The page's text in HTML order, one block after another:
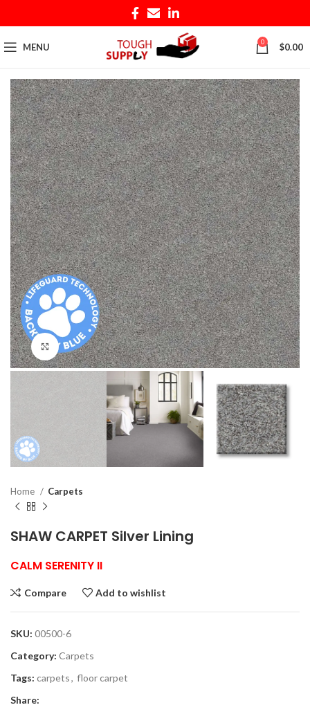
MENU 0 $0.00
Click to enlarge
Home Carpets
SHAW CARPET Silver Lining
CALM SERENITY II
Compare Add to wishlist
SKU: 00500-6
Category: Carpets
Tags: carpets, floor carpet
Share: